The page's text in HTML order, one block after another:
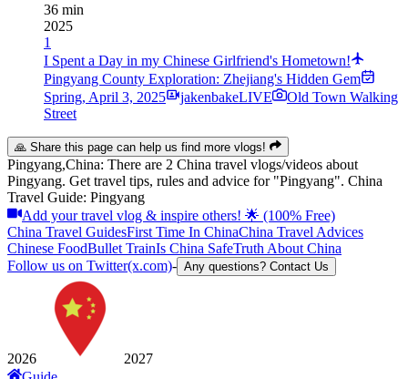
36 min
2025
1
I Spent a Day in my Chinese Girlfriend's Hometown!
Pingyang County Exploration: Zhejiang's Hidden Gem
Spring, April 3, 2025 jakenbakeLIVE
Old Town Walking
Street
🙏 Share this page can help us find more vlogs!
Pingyang,China: There are 2 China travel vlogs/videos about
Pingyang. Get travel tips, rules and advice for "Pingyang". China
Travel Guide: Pingyang
Add your travel vlog & inspire others! 🌟 (100% Free)
China Travel GuidesFirst Time In ChinaChina Travel Advices
Chinese FoodBullet TrainIs China SafeTruth About China
Follow us on Twitter(x.com)- Any questions? Contact Us
2026
2027